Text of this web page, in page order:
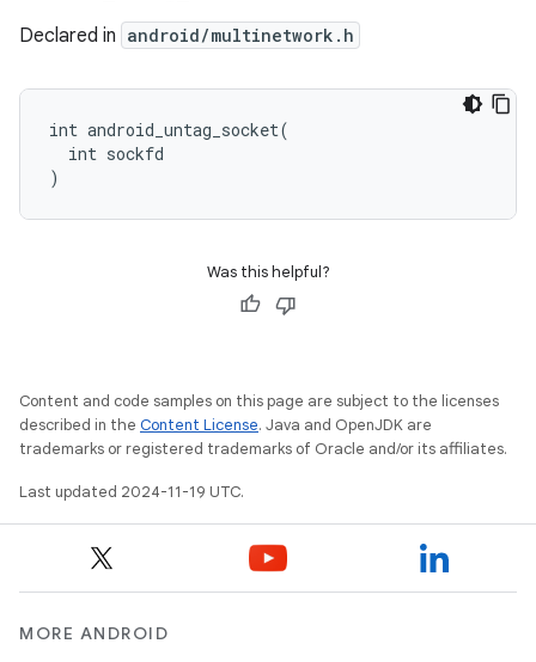
Declared in android/multinetwork.h
int android_untag_socket(
  int sockfd
)
Was this helpful?
Content and code samples on this page are subject to the licenses
described in the Content License. Java and OpenJDK are
trademarks or registered trademarks of Oracle and/or its affiliates.
Last updated 2024-11-19 UTC.
MORE ANDROID